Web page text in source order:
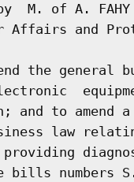
M. of A.
Affairs and
the general
and to amend
law
bills numbers